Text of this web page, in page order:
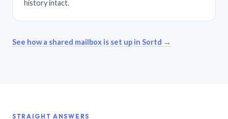
history intact.
See how a shared mailbox is set up in Sortd →
STRAIGHT ANSWERS